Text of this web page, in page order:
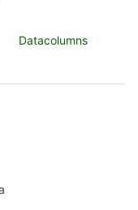
Datacolumns